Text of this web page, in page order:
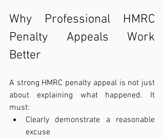
Why Professional HMRC
Penalty Appeals Work
Better
A strong HMRC penalty appeal is not just
about explaining what happened. It
must:
Clearly demonstrate a reasonable
excuse